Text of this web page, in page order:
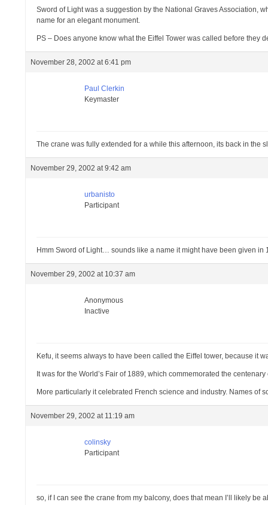
Sword of Light was a suggestion by the National Graves Association,
name for an elegant monument.
PS – Does anyone know what the Eiffel Tower was called before they
November 28, 2002 at 6:41 pm
Paul Clerkin
Keymaster
The crane was fully extended for a while this afternoon, its back in the
November 29, 2002 at 9:42 am
urbanisto
Participant
Hmm Sword of Light… sounds like a name it might have been given in
November 29, 2002 at 10:37 am
Anonymous
Inactive
Kefu, it seems always to have been called the Eiffel tower, because it
It was for the World’s Fair of 1889, which commemorated the
More particularly it celebrated French science and industry. Names of
November 29, 2002 at 11:19 am
colinsky
Participant
so, if I can see the crane from my balcony, does that mean I’ll likely be